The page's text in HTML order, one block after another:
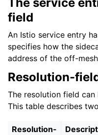
child pages in navigation
child pages in navigation
child pages in navigation
field
An Istio service entry
specifies how the
address of the off-
Resolution-
The resolution field can
This table describes
Resolution-